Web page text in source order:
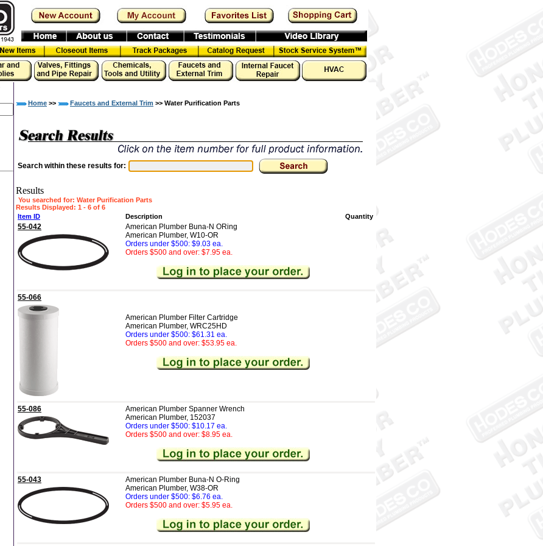
Home >> Faucets and External Trim >> Water Purification Parts
Search within these results for:
Results
You searched for: Water Purification Parts
Results Displayed: 1 - 6 of 6
Item ID
Description Quantity
55-042
American Plumber Buna-N ORing
American Plumber, W10-OR
Orders under $500: $9.03 ea.
Orders $500 and over: $7.95 ea.
55-066
American Plumber Filter Cartridge
American Plumber, WRC25HD
Orders under $500: $61.31 ea.
Orders $500 and over: $53.95 ea.
55-086
American Plumber Spanner Wrench
American Plumber, 152037
Orders under $500: $10.17 ea.
Orders $500 and over: $8.95 ea.
55-043
American Plumber Buna-N O-Ring
American Plumber, W38-OR
Orders under $500: $6.76 ea.
Orders $500 and over: $5.95 ea.